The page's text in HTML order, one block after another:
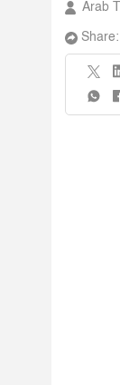
Arab
Share: